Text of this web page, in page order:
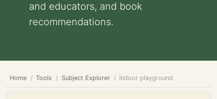
and educators, and book
recommendations.
Home Tools Subject Explorer Indoor playground